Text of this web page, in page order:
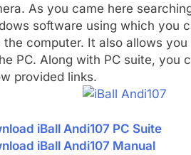
As you came here
software using which you
the computer. It also allows
PC. Along with PC suite, you
provided links.
iBall Andi107 PC Suite
iBall Andi107 Manual